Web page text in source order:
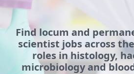
Find locum and
scientist jobs across
roles in histology,
microbiology and